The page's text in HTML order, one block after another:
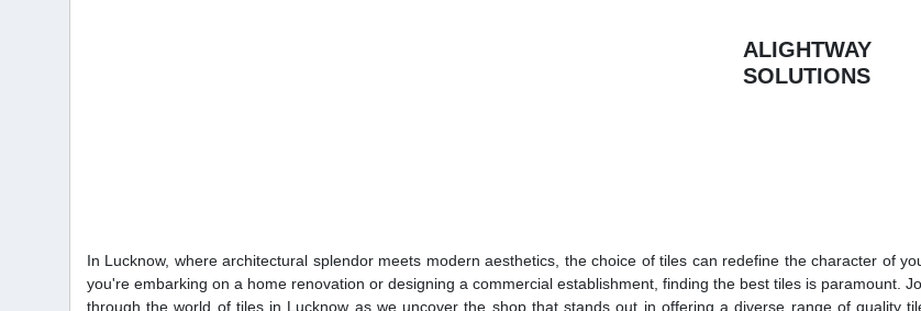
ALIGHTWAY
SOLUTIONS
In Lucknow, where architectural splendor meets modern aesthetics, the choice of tiles can redefine the character of
you're embarking on a home renovation or designing a commercial establishment, finding the best tiles is paramount.
through the world of tiles in Lucknow as we uncover the shop that stands out in offering a diverse range of quality